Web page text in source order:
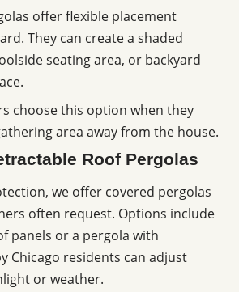
offer flexible placement
They can create a shaded
seating area, or backyard
choose this option when they
area away from the house.
Roof Pergolas
we offer covered pergolas
often request. Options include
panels or a pergola with
Chicago residents can adjust
or weather.